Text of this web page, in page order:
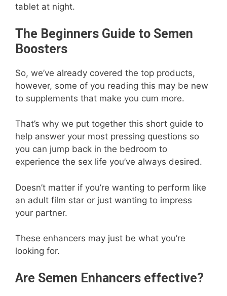
tablet at night.
The Beginners Guide to Semen
Boosters
So, we’ve already covered the top products,
however, some of you reading this may be new
to supplements that make you cum more.
That’s why we put together this short guide to
help answer your most pressing questions so
you can jump back in the bedroom to
experience the sex life you’ve always desired.
Doesn’t matter if you’re wanting to perform like
an adult film star or just wanting to impress
your partner.
These enhancers may just be what you’re
looking for.
Are Semen Enhancers effective?